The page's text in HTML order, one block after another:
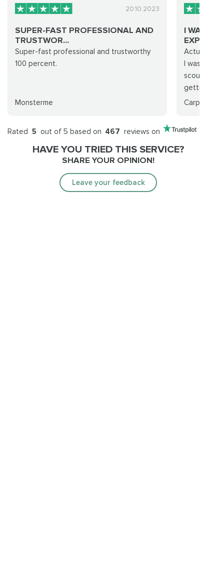
20.10.2023
SUPER-FAST PROFESSIONAL AND
TRUSTWOR...
Super-fast professional and trustworthy
100 percent.
Monsterme
I WAS
EXPERIE...
Actually,
I was so
scouring
getting a
Rated 5 out of 5 based on 467 reviews on
HAVE YOU TRIED THIS SERVICE?
SHARE YOUR OPINION!
Leave your feedback